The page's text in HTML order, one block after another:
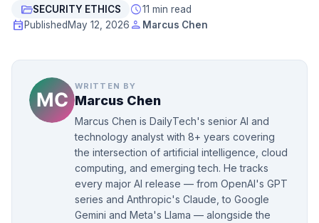
folder_openSECURITY ETHICS schedule11 min read
event Published May 12, 2026 person Marcus Chen
WRITTEN BY
Marcus Chen
Marcus Chen is DailyTech's senior AI and
technology analyst with 8+ years covering
the intersection of artificial intelligence, cloud
computing, and emerging tech. He tracks
every major AI release — from OpenAI's GPT
series and Anthropic's Claude, to Google
Gemini and Meta's Llama — alongside the